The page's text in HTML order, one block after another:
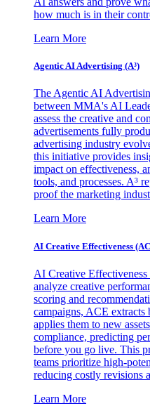
how much is in their
Learn More
Agentic AI Advertising (A³)
The Agentic AI
between MMA's AI
assess the creative and
advertisements fully
advertising industry
this initiative provides
impact on effectiveness,
tools, and processes. A³
proof the marketing
Learn More
AI Creative Effectiveness
AI Creative
analyze creative
scoring and
campaigns, ACE extracts
applies them to new
compliance, predicting
before you go live. This
teams prioritize high-
reducing costly revisions
Learn More